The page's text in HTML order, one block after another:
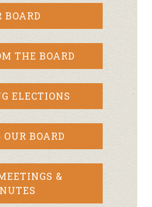
BOARD
THE BOARD
ELECTIONS
BOARD
&